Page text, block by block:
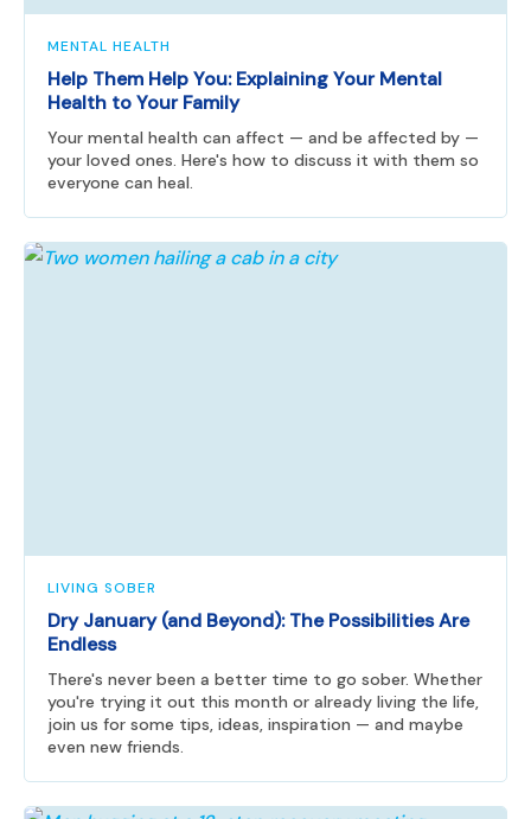
MENTAL HEALTH
Help Them Help You: Explaining Your Mental
Health to Your Family
Your mental health can affect — and be affected by —
your loved ones. Here's how to discuss it with them so
everyone can heal.
LIVING SOBER
Dry January (and Beyond): The Possibilities Are
Endless
There's never been a better time to go sober. Whether
you're trying it out this month or already living the life,
join us for some tips, ideas, inspiration — and maybe
even new friends.